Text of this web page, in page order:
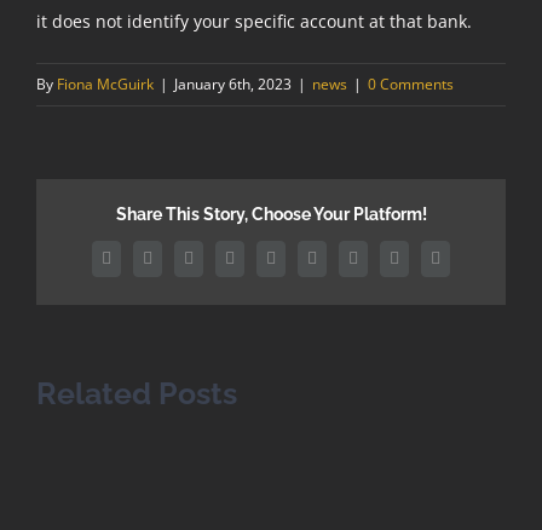
it does not identify your specific account at that bank.
By Fiona McGuirk | January 6th, 2023 | news | 0 Comments
Share This Story, Choose Your Platform!
FacebookTwitterRedditLinkedInWhatsAppTumblrPinterest
Vk Email
Related Posts